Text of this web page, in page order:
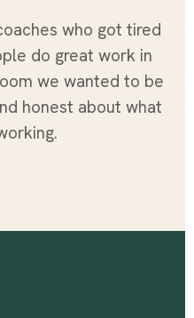
who got tired
do great work in
we wanted to be
honest about what